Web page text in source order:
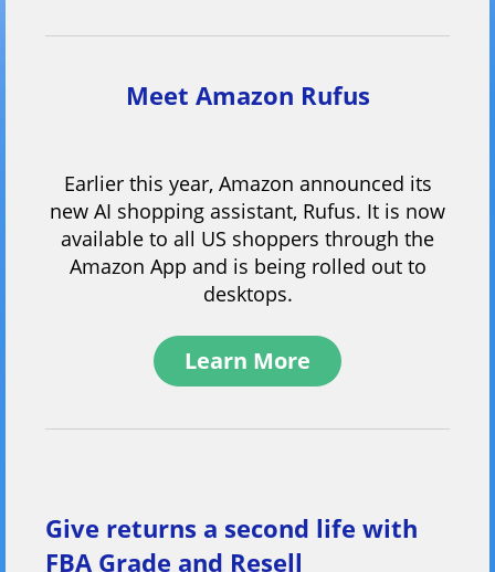
Meet Amazon Rufus
Earlier this year, Amazon announced its
new AI shopping assistant, Rufus. It is now
available to all US shoppers through the
Amazon App and is being rolled out to
desktops.
Learn More
Give returns a second life with
FBA Grade and Resell